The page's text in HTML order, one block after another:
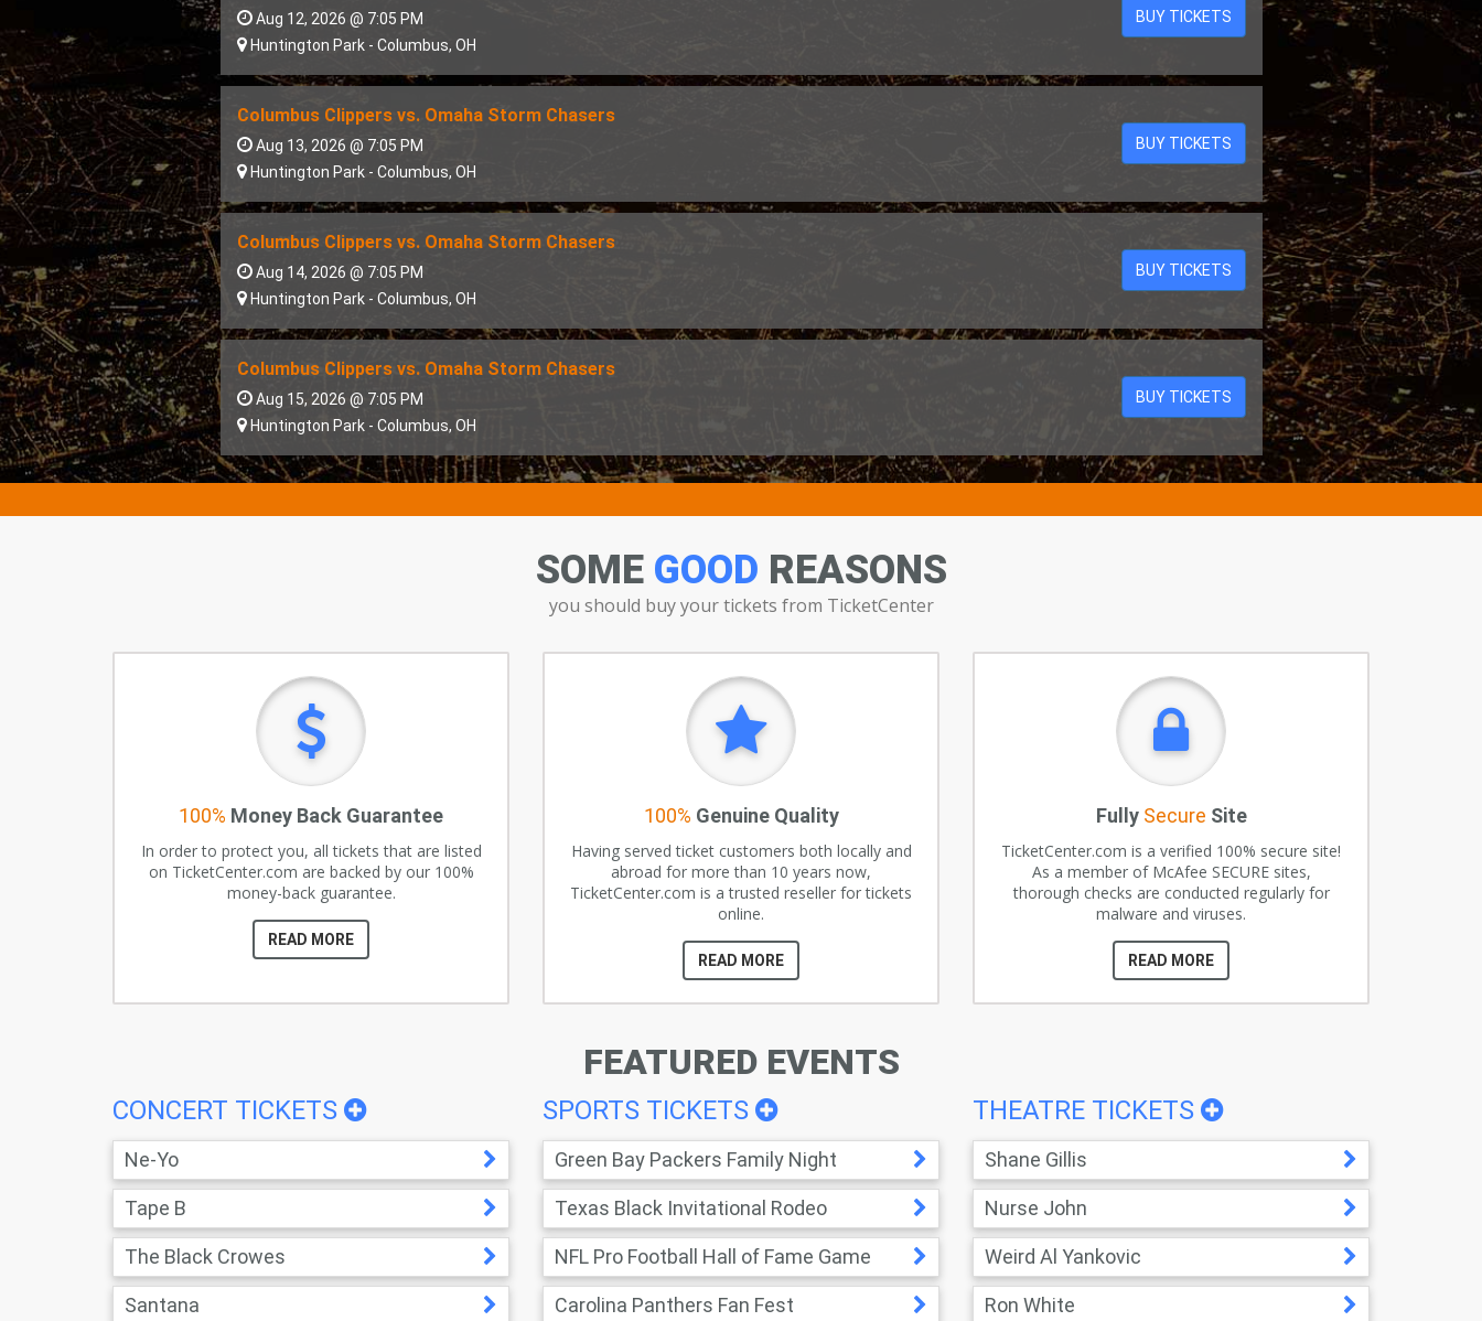
Aug 12, 2026 @ 7:05 PM
Huntington Park- Columbus, OH
BUY TICKETS
Columbus Clippers vs. Omaha Storm Chasers
Aug 13, 2026 @ 7:05 PM
Huntington Park- Columbus, OH
BUY TICKETS
Columbus Clippers vs. Omaha Storm Chasers
Aug 14, 2026 @ 7:05 PM
Huntington Park- Columbus, OH
BUY TICKETS
Columbus Clippers vs. Omaha Storm Chasers
Aug 15, 2026 @ 7:05 PM
Huntington Park- Columbus, OH
BUY TICKETS
SOME GOOD REASONS
you should buy your tickets from TicketCenter
100% Money Back Guarantee
In order to protect you, all tickets that are listed
on TicketCenter.com are backed by our 100%
money-back guarantee.
READ MORE
100% Genuine Quality
Having served ticket customers both locally and
abroad for more than 10 years now,
TicketCenter.com is a trusted reseller for tickets
online.
READ MORE
Fully Secure Site
TicketCenter.com is a verified 100% secure site!
As a member of McAfee SECURE sites,
thorough checks are conducted regularly for
malware and viruses.
READ MORE
FEATURED EVENTS
CONCERT TICKETS
Ne-Yo
Tape B
The Black Crowes
Santana
SPORTS TICKETS
Green Bay Packers Family Night
Texas Black Invitational Rodeo
NFL Pro Football Hall of Fame Game
Carolina Panthers Fan Fest
THEATRE TICKETS
Shane Gillis
Nurse John
Weird Al Yankovic
Ron White